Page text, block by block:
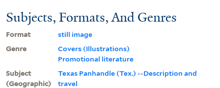
Subjects, Formats, And Genres
Format
still image
Genre
Covers (Illustrations)
Promotional literature
Subject
(Geographic)
Texas Panhandle (Tex.) --Description and
travel